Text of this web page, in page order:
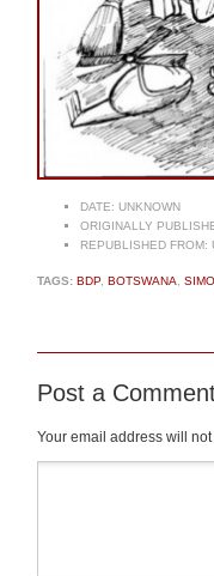
DATE: UNKNOWN
ORIGINALLY
REPUBLISHED FROM:
TAGS: BDP, BOTSWANA,
Post a
Your email address will